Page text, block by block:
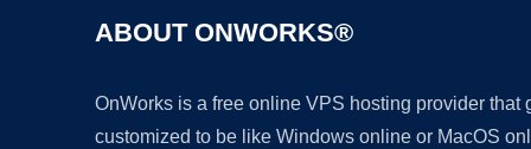
ABOUT ONWORKS®
OnWorks is a free online VPS hosting provider
customized to be like Windows online or MacOS